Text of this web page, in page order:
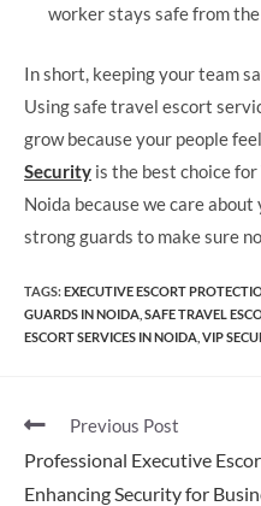
worker stays safe from
In short, keeping your team
Using safe travel escort
grow because your people
Security is the best choice
Noida because we care
strong guards to make sure
TAGS:EXECUTIVE ESCORT
GUARDS IN NOIDA SAFE TRAVEL
ESCORT SERVICES IN NOIDA VIP
Previous Post
Professional Executive
Enhancing Security for